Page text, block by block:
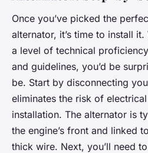
Once you’ve picked the
alternator, it’s time to install
a level of technical
and guidelines, you’d be
be. Start by disconnecting
eliminates the risk of
installation. The alternator is
the engine’s front and linked
thick wire. Next, you’ll need